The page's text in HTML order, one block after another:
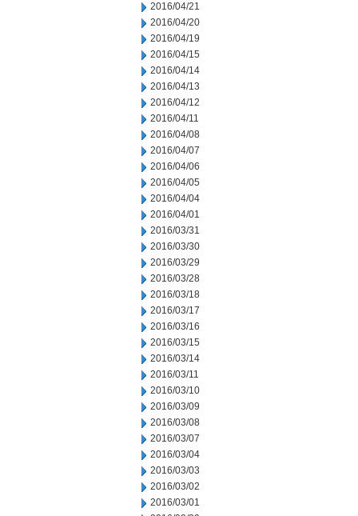
2016/04/21
2016/04/20
2016/04/19
2016/04/15
2016/04/14
2016/04/13
2016/04/12
2016/04/11
2016/04/08
2016/04/07
2016/04/06
2016/04/05
2016/04/04
2016/04/01
2016/03/31
2016/03/30
2016/03/29
2016/03/28
2016/03/18
2016/03/17
2016/03/16
2016/03/15
2016/03/14
2016/03/11
2016/03/10
2016/03/09
2016/03/08
2016/03/07
2016/03/04
2016/03/03
2016/03/02
2016/03/01